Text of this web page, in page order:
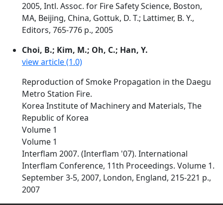
2005, Intl. Assoc. for Fire Safety Science, Boston,
MA, Beijing, China, Gottuk, D. T.; Lattimer, B. Y.,
Editors, 765-776 p., 2005
Choi, B.; Kim, M.; Oh, C.; Han, Y.
view article (1.0)
Reproduction of Smoke Propagation in the Daegu
Metro Station Fire.
Korea Institute of Machinery and Materials, The
Republic of Korea
Volume 1
Volume 1
Interflam 2007. (Interflam '07). International
Interflam Conference, 11th Proceedings. Volume 1.
September 3-5, 2007, London, England, 215-221 p.,
2007